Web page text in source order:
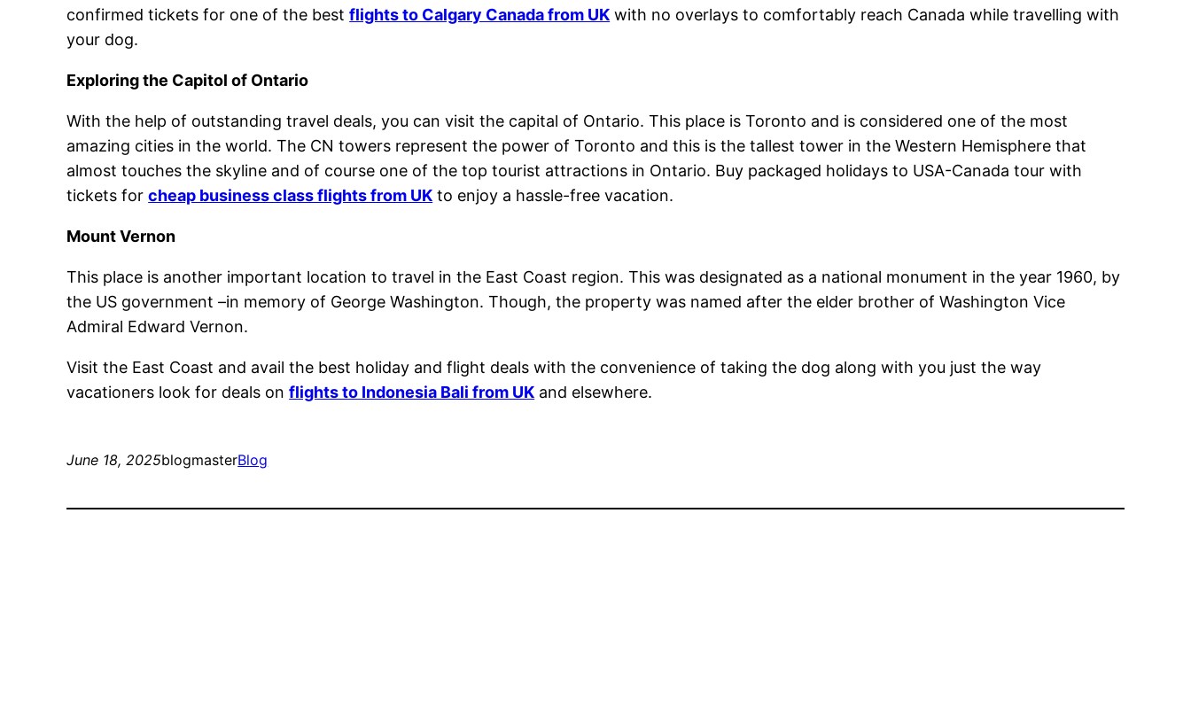
confirmed tickets for one of the bestflights to Calgary Canada from UK with no overlays to comfortably reach Canada while travelling with
your dog.
Exploring the Capitol of Ontario
With the help of outstanding travel deals, you can visit the capital of Ontario. This place is Toronto and is considered one of the most
amazing cities in the world. The CN towers represent the power of Toronto and this is the tallest tower in the Western Hemisphere that
almost touches the skyline and of course one of the top tourist attractions in Ontario. Buy packaged holidays to USA-Canada tour with
tickets forcheap business class flights from UK to enjoy a hassle-free vacation.
Mount Vernon
This place is another important location to travel in the East Coast region. This was designated as a national monument in the year 1960, by
the US government –in memory of George Washington. Though, the property was named after the elder brother of Washington Vice
Admiral Edward Vernon.
Visit the East Coast and avail the best holiday and flight deals with the convenience of taking the dog along with you just the way
vacationers look for deals onflights to Indonesia Bali from UK and elsewhere.
June 18, 2025blogmasterBlog